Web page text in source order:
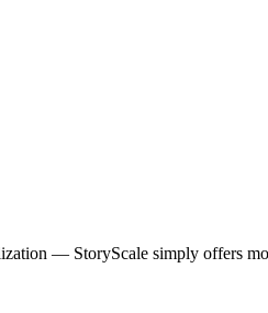
— StoryScale simply offers